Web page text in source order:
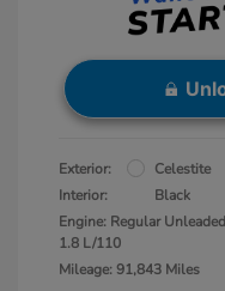
Exterior:
Celestite
Interior:
Black
Engine: Regular
1.8 L/110
Mileage: 91,843 Miles